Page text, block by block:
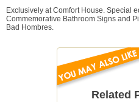
Exclusively at Comfort House. Special
Commemorative Bathroom Signs and
Bad Hombres.
Related